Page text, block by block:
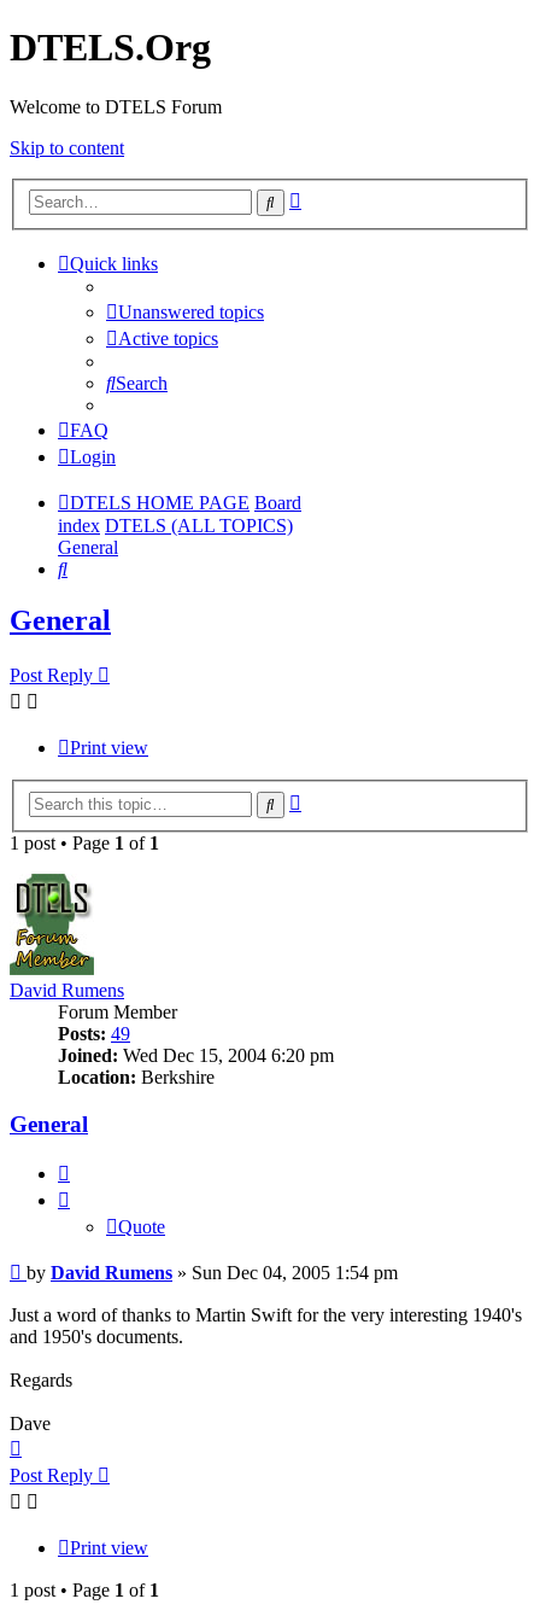
DTELS.Org
Welcome to DTELS Forum
Skip to content
Search
Quick links
Unanswered topics
Active topics
Search
FAQ
Login
DTELS HOME PAGE Board
index DTELS (ALL TOPICS)
General
Search
General
Post Reply
Print view
Search
1 post • Page 1 of 1
David Rumens
Forum Member
Posts: 49
Joined: Wed Dec 15, 2004 6:20 pm
Location: Berkshire
General
Quote
Post
by David Rumens » Sun Dec 04, 2005 1:54 pm
Just a word of thanks to Martin Swift for the very interesting 1940's
and 1950's documents.
Regards
Dave
Post Reply
Print view
1 post • Page 1 of 1